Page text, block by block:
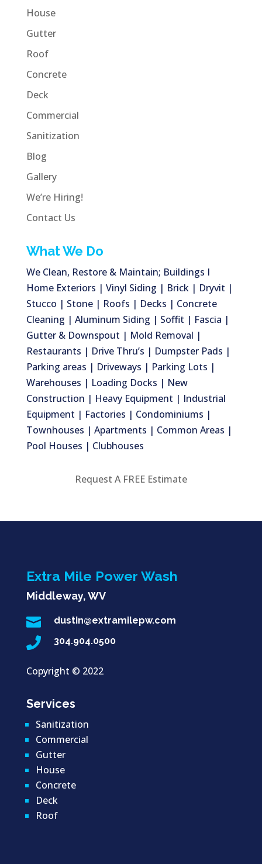
House
Gutter
Roof
Concrete
Deck
Commercial
Sanitization
Blog
Gallery
We’re Hiring!
Contact Us
What We Do
We Clean, Restore & Maintain; Buildings I
Home Exteriors | Vinyl Siding | Brick | Dryvit |
Stucco | Stone | Roofs | Decks | Concrete
Cleaning | Aluminum Siding | Soffit | Fascia |
Gutter & Downspout | Mold Removal |
Restaurants | Drive Thru’s | Dumpster Pads |
Parking areas | Driveways | Parking Lots |
Warehouses | Loading Docks | New
Construction | Heavy Equipment | Industrial
Equipment | Factories | Condominiums |
Townhouses | Apartments | Common Areas |
Pool Houses | Clubhouses
Request A FREE Estimate
Extra Mile Power Wash
Middleway, WV
 dustin@extramilepw.com
 304.904.0500
Copyright © 2022
Services
Sanitization
Commercial
Gutter
House
Concrete
Deck
Roof